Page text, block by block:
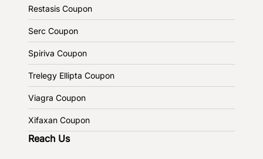
Restasis Coupon
Serc Coupon
Spiriva Coupon
Trelegy Ellipta Coupon
Viagra Coupon
Xifaxan Coupon
Reach Us